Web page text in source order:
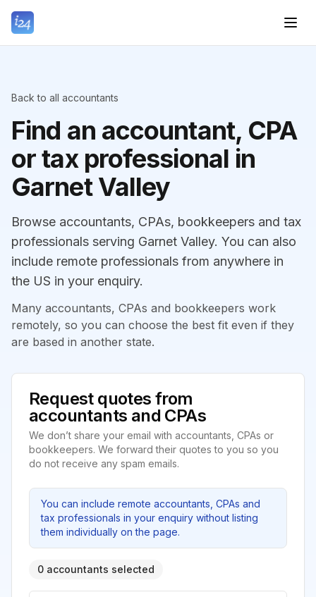
Back to all accountants
Find an accountant, CPA
or tax professional in
Garnet Valley
Browse accountants, CPAs, bookkeepers and tax
professionals serving Garnet Valley. You can also
include remote professionals from anywhere in
the US in your enquiry.
Many accountants, CPAs and bookkeepers work
remotely, so you can choose the best fit even if they
are based in another state.
Request quotes from
accountants and CPAs
We don’t share your email with accountants, CPAs or
bookkeepers. We forward their quotes to you so you
do not receive any spam emails.
You can include remote accountants, CPAs and
tax professionals in your enquiry without listing
them individually on the page.
0 accountants selected